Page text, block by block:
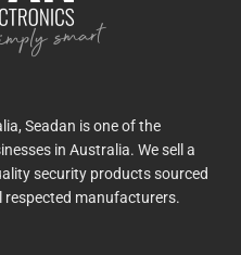
Seadan is one of the
in Australia. We sell a
security products sourced
manufacturers.